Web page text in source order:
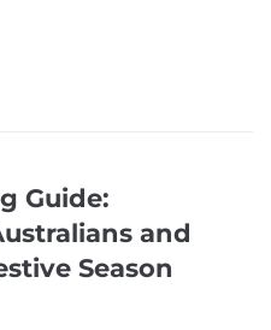
Guide:
and
Season